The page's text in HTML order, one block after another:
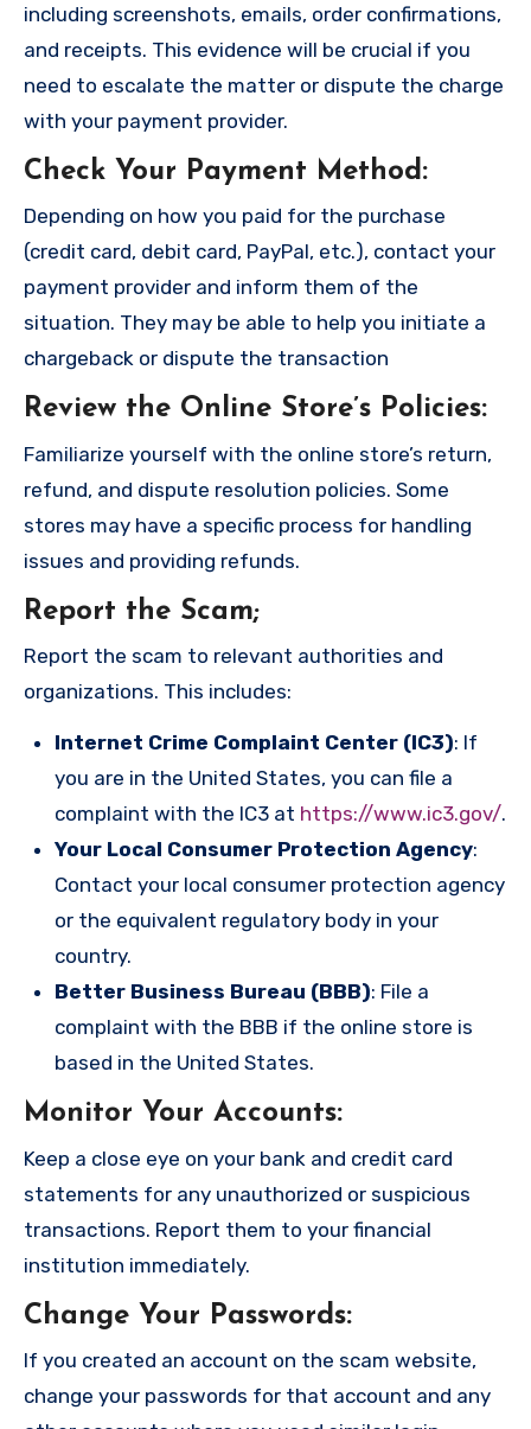
including screenshots, emails, order confirmations,
and receipts. This evidence will be crucial if you
need to escalate the matter or dispute the charge
with your payment provider.
Check Your Payment Method :
Depending on how you paid for the purchase
(credit card, debit card, PayPal, etc.), contact your
payment provider and inform them of the
situation. They may be able to help you initiate a
chargeback or dispute the transaction
Review the Online Store’s Policies:
Familiarize yourself with the online store’s return,
refund, and dispute resolution policies. Some
stores may have a specific process for handling
issues and providing refunds.
Report the Scam;
Report the scam to relevant authorities and
organizations. This includes:
Internet Crime Complaint Center (IC3): If
you are in the United States, you can file a
complaint with the IC3 at https://www.ic3.gov/.
Your Local Consumer Protection Agency:
Contact your local consumer protection agency
or the equivalent regulatory body in your
country.
Better Business Bureau (BBB): File a
complaint with the BBB if the online store is
based in the United States.
Monitor Your Accounts:
Keep a close eye on your bank and credit card
statements for any unauthorized or suspicious
transactions. Report them to your financial
institution immediately.
Change Your Passwords:
If you created an account on the scam website,
change your passwords for that account and any